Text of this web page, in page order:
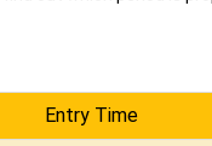
Entry Time